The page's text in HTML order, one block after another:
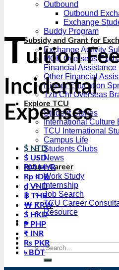
Outbound
Outbound
Exchange
Buddy Program
Subsidy and Grant for
Exchange Activity
MOE Overseas
Financial Assistance
Other Financial
Higher Education
Tzu Chi Overseas
Explore TCU
Student Stories
International Culture
TCU International
Campus Life
Students Clubs
News
Future Career
Work Study
Internship
Job Search
TCU Career
Resource
Tuition
Incidental
Expenses
$ NTD
$ USD
RM MYR
Rp IDR
₫ VND
฿ THB
₩ KRW
$ HKD
₱ PHP
₹ INR
Rs PKR
৳ BDT